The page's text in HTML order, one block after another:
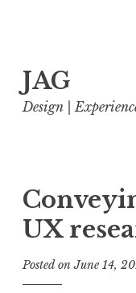
to
content
JAG
Design |
UX
Posted onJune 14,